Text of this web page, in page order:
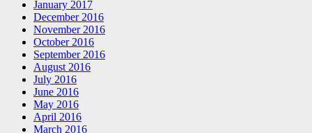
January 2017
December 2016
November 2016
October 2016
September 2016
August 2016
July 2016
June 2016
May 2016
April 2016
March 2016